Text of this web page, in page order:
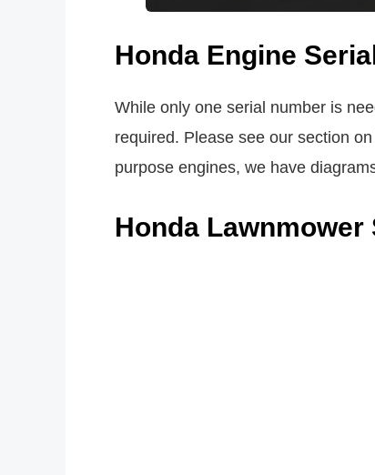
Honda Engine
While only one serial number is
required. Please see our section
purpose engines, we have
Honda